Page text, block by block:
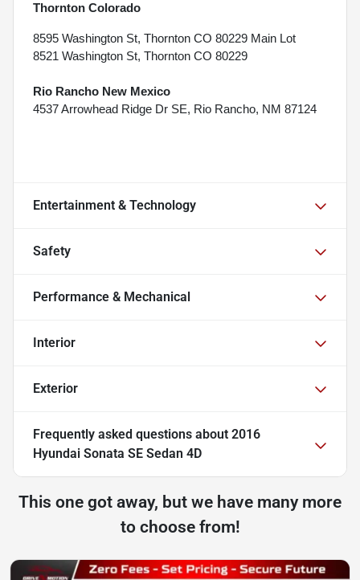
Thornton Colorado
8595 Washington St, Thornton CO 80229 Main Lot
8521 Washington St, Thornton CO 80229
Rio Rancho New Mexico
4537 Arrowhead Ridge Dr SE, Rio Rancho, NM 87124
Entertainment & Technology
Safety
Performance & Mechanical
Interior
Exterior
Frequently asked questions about 2016
Hyundai Sonata SE Sedan 4D
This one got away, but we have many more
to choose from!